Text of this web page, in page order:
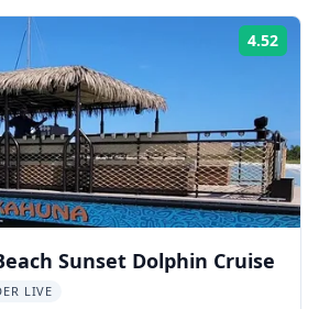
4.52
Sunset Dolphin Cruise
LIVE